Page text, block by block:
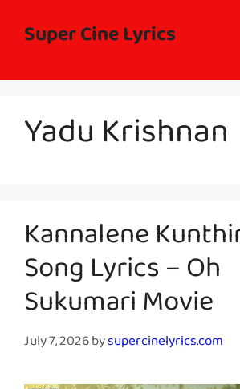
contentSuper Cine Lyrics
Yadu Krishnan
Kannalene
Song Lyrics – Oh
Sukumari Movie
July 7, 2026bysupercinelyrics.com